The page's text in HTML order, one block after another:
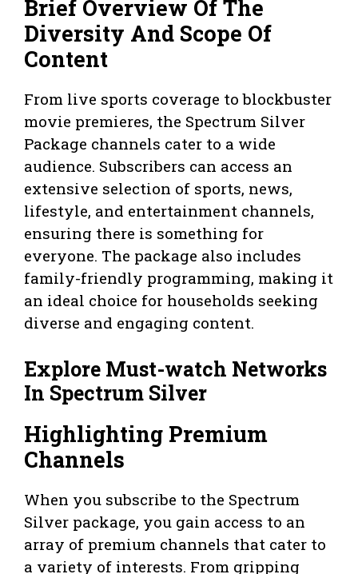
Brief Overview Of The
Diversity And Scope Of
Content
From live sports coverage to blockbuster
movie premieres, the Spectrum Silver
Package channels cater to a wide
audience. Subscribers can access an
extensive selection of sports, news,
lifestyle, and entertainment channels,
ensuring there is something for
everyone. The package also includes
family-friendly programming, making it
an ideal choice for households seeking
diverse and engaging content.
Explore Must-watch Networks
In Spectrum Silver
Highlighting Premium
Channels
When you subscribe to the Spectrum
Silver package, you gain access to an
array of premium channels that cater to
a variety of interests. From gripping